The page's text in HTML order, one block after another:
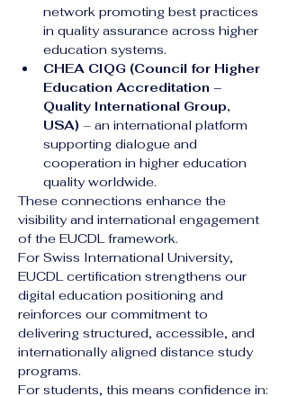
network promoting best practices
in quality assurance across higher
education systems.
CHEA CIQG (Council for Higher
Education Accreditation –
Quality International Group,
USA) – an international platform
supporting dialogue and
cooperation in higher education
quality worldwide.
These connections enhance the
visibility and international engagement
of the EUCDL framework.
For Swiss International University,
EUCDL certification strengthens our
digital education positioning and
reinforces our commitment to
delivering structured, accessible, and
internationally aligned distance study
programs.
For students, this means confidence in: